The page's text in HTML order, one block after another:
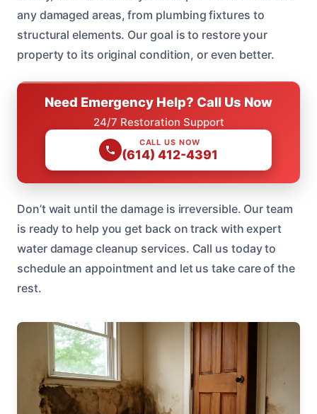
any damaged areas, from plumbing fixtures to
structural elements. Our goal is to restore your
property to its original condition, or even better.
Need Emergency Help? Call Us Now
24/7 Restoration Support
CALL US NOW
(614) 412-4391
Don’t wait until the damage is irreversible. Our team
is ready to help you get back on track with expert
water damage cleanup services. Call us today to
schedule an appointment and let us take care of the
rest.